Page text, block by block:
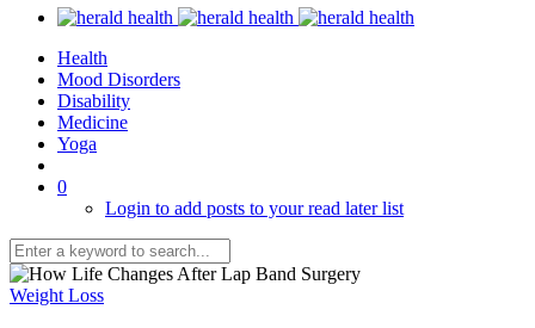
Health
Mood Disorders
Disability
Medicine
Yoga
0
Login to add posts to your read later list
Weight Loss